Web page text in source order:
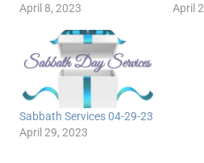
April 8, 2023
April
Sabbath Services 04-29-23
April 29, 2023